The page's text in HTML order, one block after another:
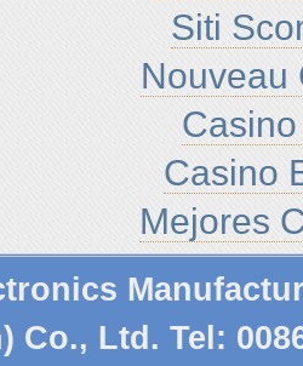
Siti
Nouveau
Casino
Mejores
Co., Ltd. Tel: